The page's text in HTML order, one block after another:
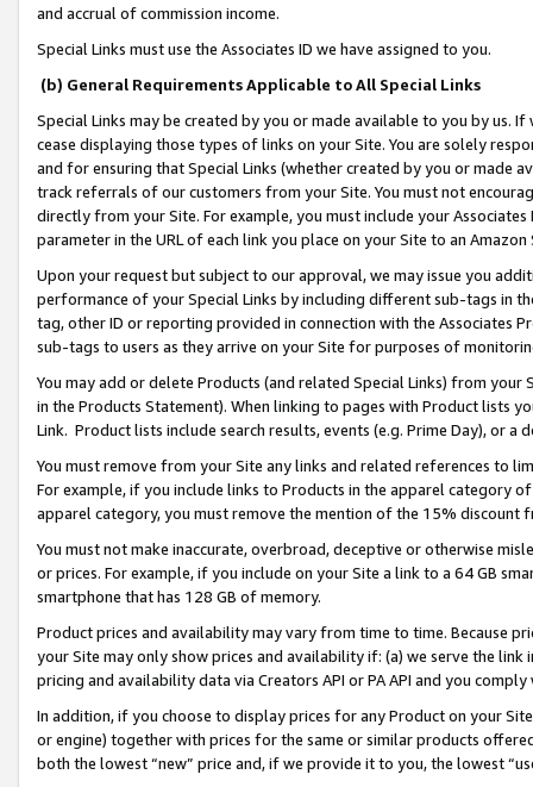
and accrual of commission income.
Special Links must use the Associates ID we have assigned to you.
(b) General Requirements Applicable to All Special Links
Special Links may be created by you or made available to you by us.
cease displaying those types of links on your Site. You are solely
and for ensuring that Special Links (whether created by you or
track referrals of our customers from your Site. You must not
directly from your Site. For example, you must include your
parameter in the URL of each link you place on your Site to an
Upon your request but subject to our approval, we may issue you
performance of your Special Links by including different sub-tags in
tag, other ID or reporting provided in connection with the Associates
sub-tags to users as they arrive on your Site for purposes of
You may add or delete Products (and related Special Links) from
in the Products Statement). When linking to pages with Product lists
Link. Product lists include search results, events (e.g. Prime Day), or a
You must remove from your Site any links and related references to
For example, if you include links to Products in the apparel category
apparel category, you must remove the mention of the 15% discount
You must not make inaccurate, overbroad, deceptive or otherwise
or prices. For example, if you include on your Site a link to a 64 GB
smartphone that has 128 GB of memory.
Product prices and availability may vary from time to time. Because
your Site may only show prices and availability if: (a) we serve the
pricing and availability data via Creators API or PA API and you
In addition, if you choose to display prices for any Product on your
or engine) together with prices for the same or similar products
both the lowest “new” price and, if we provide it to you, the lowest